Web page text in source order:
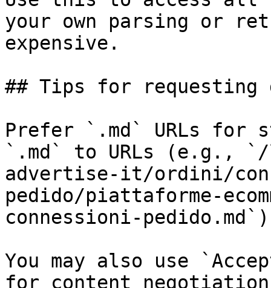
your own parsing or
expensive.
## Tips for requesting
Prefer `.md` URLs for
`.md` to URLs (e.g.,
advertise-it/ordini/
pedido/piattaforme-
connessioni-
You may also use